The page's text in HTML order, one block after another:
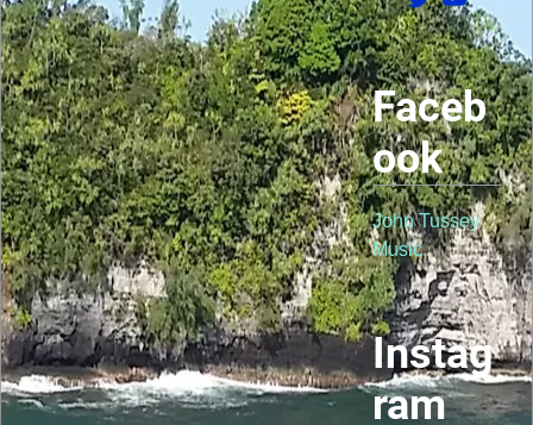
Faceb
ook
John Tussey
Music
Instag
ram